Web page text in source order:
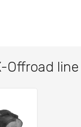
Offroad